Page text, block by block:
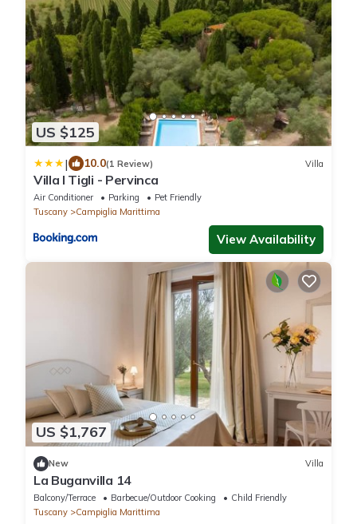
US $125
| 10.0(1 Review) Villa
Villa I Tigli - Pervinca
Air Conditioner Parking
Pet Friendly
Tuscany
Campiglia Marittima
View Availability
US $1,767
New Villa
La Buganvilla 14
Balcony/Terrace Barbecue/Outdoor Cooking
Child Friendly
Tuscany
Campiglia Marittima